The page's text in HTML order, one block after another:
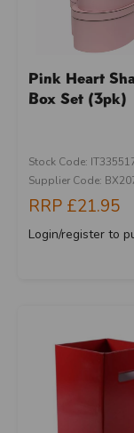
Pink Heart
Box Set (3pk)
Stock Code:
Supplier Code:
RRP £21.95
Login/register to